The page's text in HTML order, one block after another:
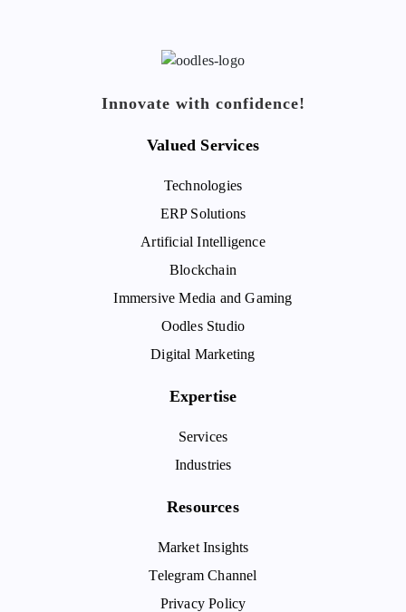
Innovate with confidence!
Valued Services
Technologies
ERP Solutions
Artificial Intelligence
Blockchain
Immersive Media and Gaming
Oodles Studio
Digital Marketing
Expertise
Services
Industries
Resources
Market Insights
Telegram Channel
Privacy Policy